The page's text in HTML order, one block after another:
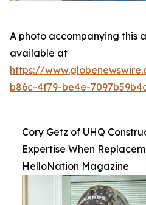
A photo accompanying this
available at
https://
b86c-4f79-be4e-
Cory Getz of UHQ
Expertise When
HelloNation Magazine